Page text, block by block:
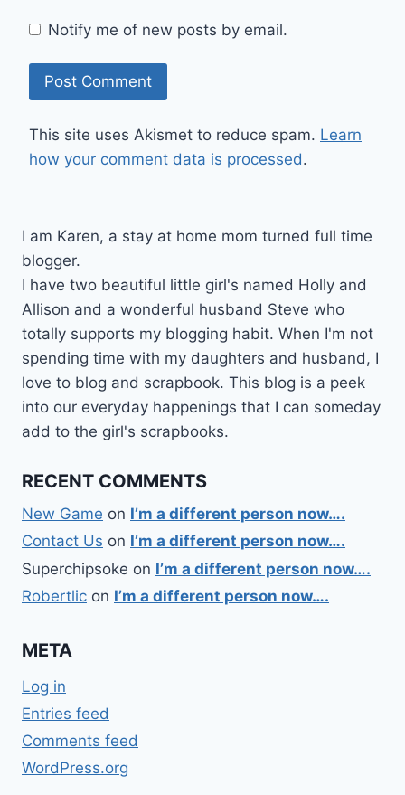
Notify me of new posts by email.
This site uses Akismet to reduce spam. Learn
how your comment data is processed.
I am Karen, a stay at home mom turned full time
blogger.
I have two beautiful little girl's named Holly and
Allison and a wonderful husband Steve who
totally supports my blogging habit. When I'm not
spending time with my daughters and husband, I
love to blog and scrapbook. This blog is a peek
into our everyday happenings that I can someday
add to the girl's scrapbooks.
RECENT COMMENTS
New Game on I’m a different person now….
Contact Us on I’m a different person now….
Superchipsoke on I’m a different person now….
Robertlic on I’m a different person now….
META
Log in
Entries feed
Comments feed
WordPress.org